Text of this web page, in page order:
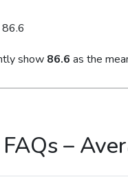
show 86.6 as the
FAQs –